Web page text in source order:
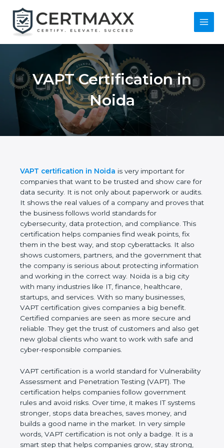
content
Main
VAPT Certification in
Noida
VAPT certification in Noida is very important for
companies that want to be trusted and show care
for data security. It is not only about paperwork or
audits. It shows the real values of a company and
proves that the business follows world standards
for cybersecurity, data protection, and compliance.
This certification helps companies find weak points,
fix them in the best way, and stop cyberattacks. It
also shows customers, partners, and the
government that the company is serious about
protecting information and working in the correct
way. Noida is a big city with many industries like IT,
finance, healthcare, startups, and services. With so
many businesses, VAPT certification gives
companies a big benefit. Certified companies are
seen as more secure and reliable. They get the
trust of customers and also get new global clients
who want to work with safe and cyber-responsible
VAPT certification is a world standard for
Vulnerability Assessment and Penetration Testing
(VAPT). The certification helps companies follow
government rules and avoid risks. Over time, it
makes IT systems stronger, stops data breaches,
saves money, and builds a good name in the
market. In very simple words, VAPT certification is